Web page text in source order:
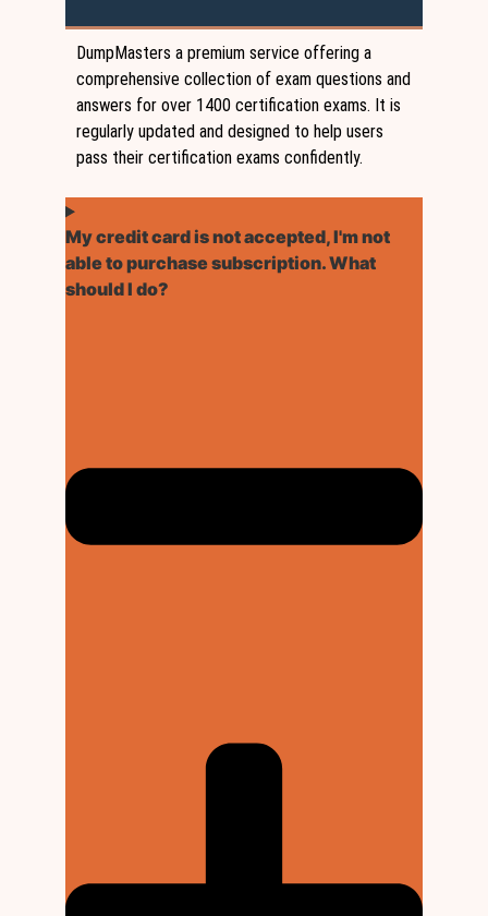
DumpMasters a premium service offering a
comprehensive collection of exam questions and
answers for over 1400 certification exams. It is
regularly updated and designed to help users
pass their certification exams confidently.
My credit card is not accepted, I'm not
able to purchase subscription. What
should I do?